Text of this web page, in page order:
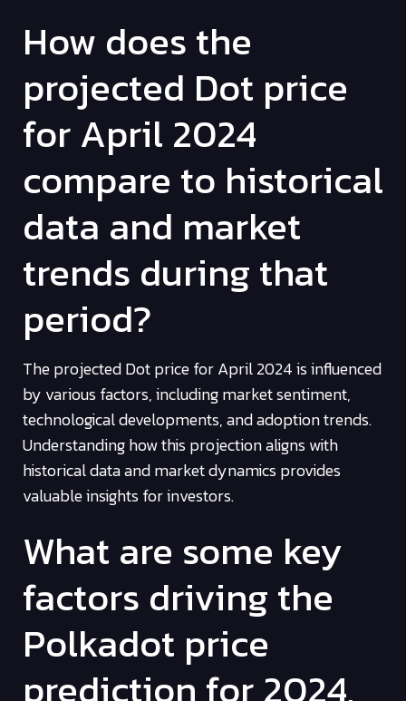
How does the
projected Dot price
for April 2024
compare to historical
data and market
trends during that
period?
The projected Dot price for April 2024 is influenced
by various factors, including market sentiment,
technological developments, and adoption trends.
Understanding how this projection aligns with
historical data and market dynamics provides
valuable insights for investors.
What are some key
factors driving the
Polkadot price
prediction for 2024,